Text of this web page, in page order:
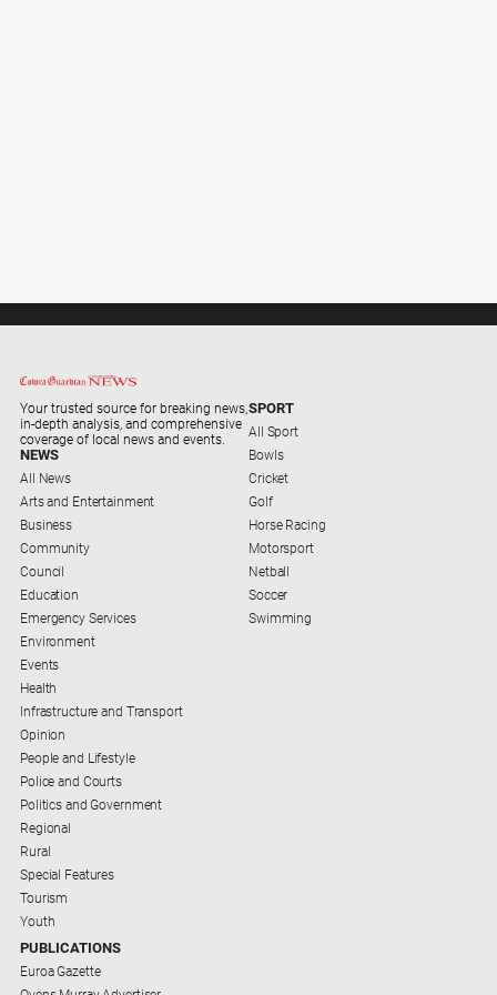
Tourism
Youth
Sport
All
Sport
Bowls
Cricket
Golf
Horse
Racing
Motorsport
Netball
Soccer
Swimming
Real
estate
Your trusted source for breaking news,
in-depth analysis, and comprehensive
coverage of local news and events.
NEWS
All News
Arts and Entertainment
Business
Community
Council
Education
Emergency Services
Environment
Events
Health
Infrastructure and Transport
Opinion
People and Lifestyle
Police and Courts
Politics and Government
Regional
Rural
Special Features
Tourism
Youth
SPORT
All Sport
Bowls
Cricket
Golf
Horse Racing
Motorsport
Netball
Soccer
Swimming
PUBLICATIONS
Euroa Gazette